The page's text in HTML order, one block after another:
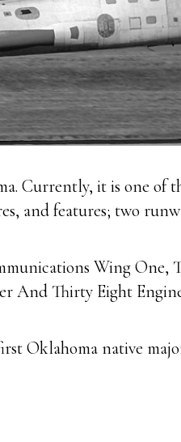
Currently, it is one of
and features; two
Wing One,
And Thirty Eight
Oklahoma native